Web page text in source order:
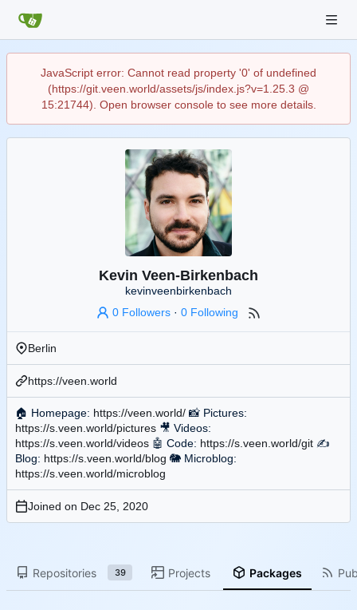
JavaScript error: Cannot read property '0' of undefined
(https://git.veen.world/assets/js/index.js?v=1.25.3 @
15:21744). Open browser console to see more details.
Kevin Veen-Birkenbach
kevinveenbirkenbach
0 Followers ·0 Following
Berlin
https://veen.world
🏠 Homepage: https://veen.world/ 📸 Pictures:
https://s.veen.world/pictures 🎥 Videos:
https://s.veen.world/videos 🤖 Code: https://s.veen.world/git ✍
Blog: https://s.veen.world/blog 🐘 Microblog:
https://s.veen.world/microblog
Joined on
Repositories 39 Projects Packages